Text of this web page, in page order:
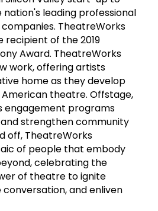
leading professional
TheatreWorks
recipient of the 2019
Award. TheatreWorks
work, offering artists
home as they develop
theatre. Offstage,
engagement programs
strengthen community
off, TheatreWorks
of people that embody
celebrating the
of theatre to ignite
and enliven